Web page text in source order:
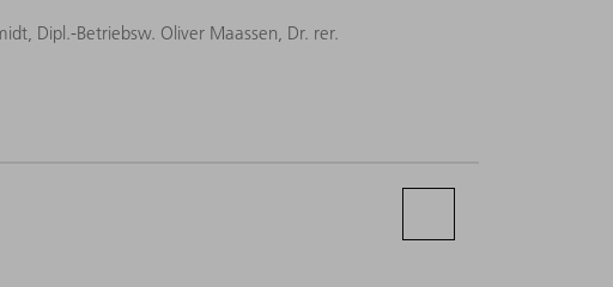
Dipl.-Betriebsw. Oliver Maassen, Dr. rer.